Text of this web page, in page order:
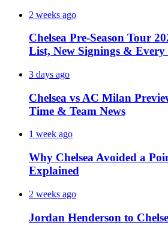
2 weeks ago
Chelsea Pre-Season Tour
List, New Signings &
3 days ago
Chelsea vs AC Milan
Time & Team News
1 week ago
Why Chelsea Avoided a
Explained
2 weeks ago
Jordan Henderson to